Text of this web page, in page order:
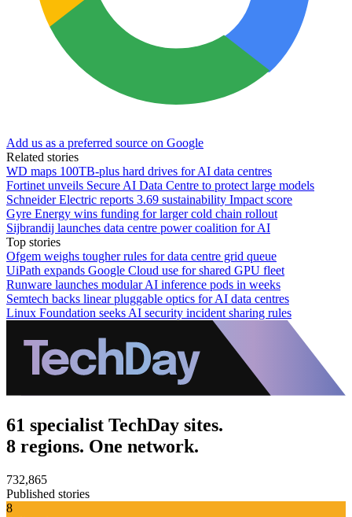
Add us as a preferred source on Google
Related stories
WD maps 100TB-plus hard drives for AI data centres
Fortinet unveils Secure AI Data Centre to protect large models
Schneider Electric reports 3.69 sustainability Impact score
Gyre Energy wins funding for larger cold chain rollout
Sijbrandij launches data centre power coalition for AI
Top stories
Ofgem weighs tougher rules for data centre grid queue
UiPath expands Google Cloud use for shared GPU fleet
Runware launches modular AI inference pods in weeks
Semtech backs linear pluggable optics for AI data centres
Linux Foundation seeks AI security incident sharing rules
61 specialist TechDay sites.
8 regions. One network.
732,865
Published stories
8